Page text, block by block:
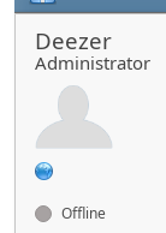
Deezer
Administrator
Offline